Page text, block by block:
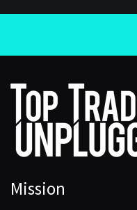
Mission